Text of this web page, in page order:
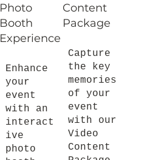
Photo
Booth
Experience
Enhance
your
event
with an
interact
ive
photo
Content
Package
Capture
the key
memories
of your
event
with our
Video
Content